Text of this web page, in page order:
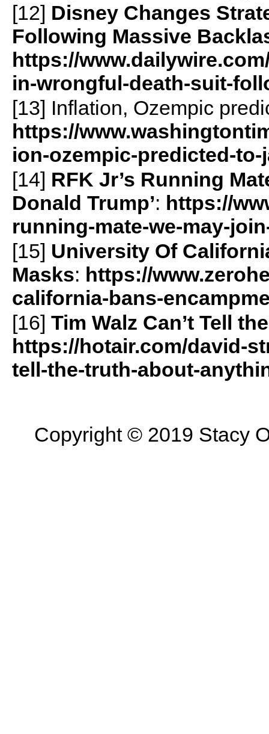
[12] Disney Changes
Following Massive
https://
in-wrongful-death-suit-
[13] Inflation, Ozempic
https://
ion-ozempic-predicted-
[14] RFK Jr’s Running
Donald Trump’: https://
running-mate-we-may-
[15] University Of
Masks: https://
california-bans-
[16] Tim Walz Can’t Tell
https://hotair.com/david-
tell-the-truth-about-
Copyright © 2019 Stacy